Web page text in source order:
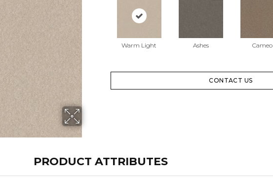
Warm Light Ashes Cameo
CONTACT US
PRODUCT ATTRIBUTES